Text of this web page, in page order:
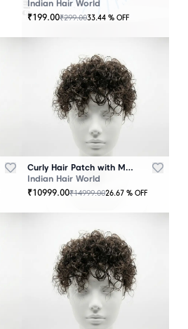
Indian Hair World
₹199.00₹299.0033.44 % OFF
Curly Hair Patch with Mono Base – Brown
Indian Hair World
₹10999.00₹14999.0026.67 % OFF